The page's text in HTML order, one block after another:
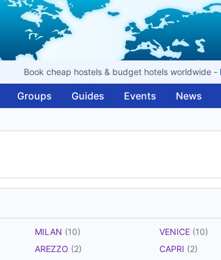
Book cheap hostels & budget hotels worldwide -
Groups Guides Events News
MILAN (10) VENICE (10)
AREZZO (2) CAPRI (2)